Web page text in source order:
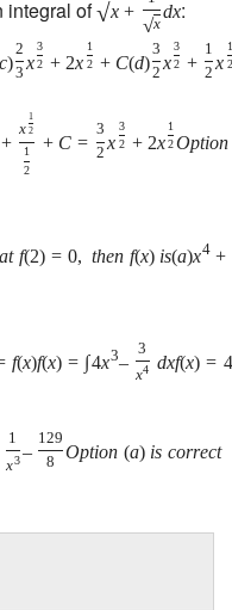
integral of√x +
√x
dx:
)
2
3 x
3
2 + 2x
1
2 + C(d)
3
2 x
3
2 +
1
2 x
1
2
+
x
1
2
1
2
+ C =
3
2 x
3
2 + 2x
1
2Option
at f(2) = 0, then f(x) is(a)x4 +
f(x)f(x) = ∫4x3–
3
x4 dxf(x) = 4
1
x3 –
129
8
Option (a) is correct